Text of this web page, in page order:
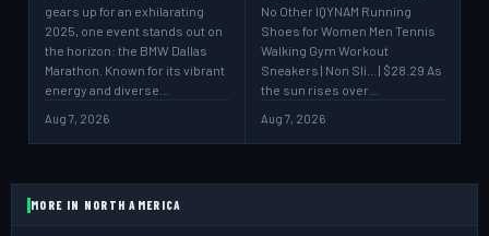
gears up for an exhilarating
2025, one event stands out on
the horizon: the BMW Dallas
Marathon. Known for its vibrant
energy and diverse…
Aug 7, 2026
No Other IQYNAM Running
Shoes for Women Men Tennis
Walking Gym Workout
Sneakers | Non Sli... | $28.29 As
the sun rises over…
Aug 7, 2026
MORE IN NORTH AMERICA